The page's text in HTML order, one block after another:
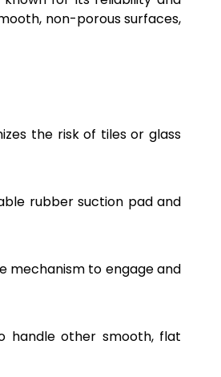
non-porous surfaces,
the risk of tiles or glass
rubber suction pad and
mechanism to engage and
handle other smooth, flat